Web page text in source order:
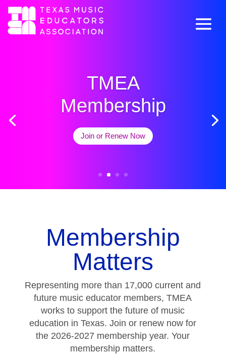
TMEA
Membership
Join or Renew Now
TMEA Convention
Membership
Matters
Representing more than 17,000 current and
future music educator members, TMEA
works to support the future of music
education in Texas. Join or renew now for
the 2026-2027 membership year. Your
membership matters.